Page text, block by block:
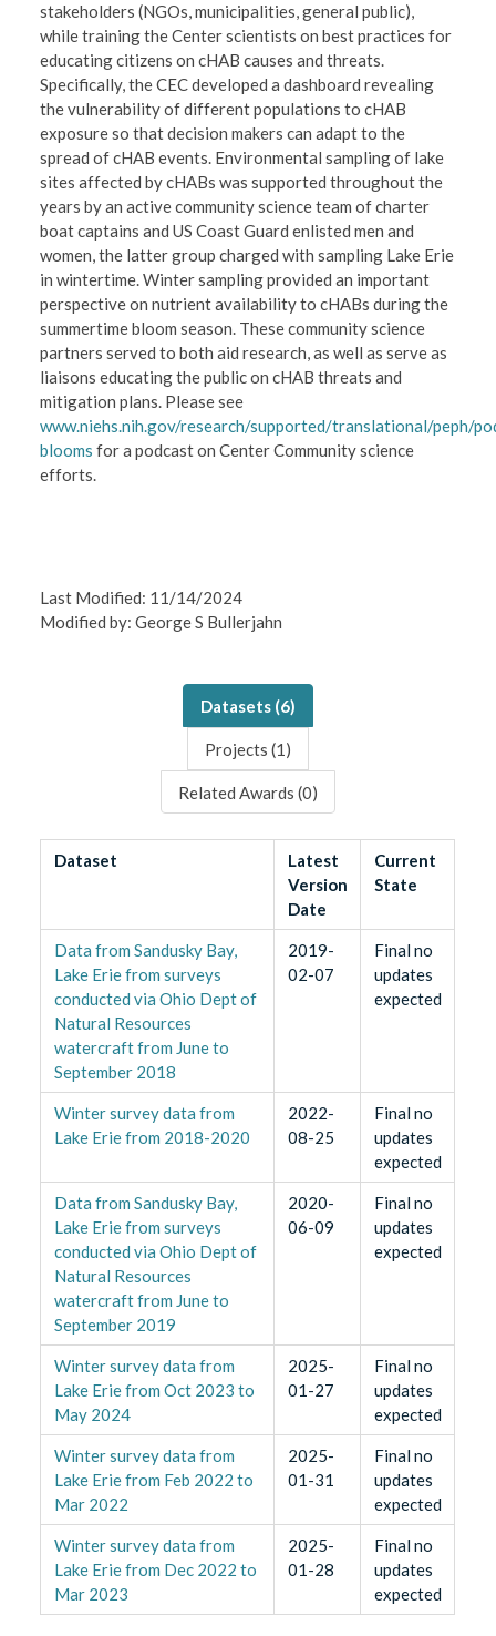
stakeholders (NGOs, municipalities, general public),
while training the Center scientists on best practices for
educating citizens on cHAB causes and threats.
Specifically, the CEC developed a dashboard revealing
the vulnerability of different populations to cHAB
exposure so that decision makers can adapt to the
spread of cHAB events. Environmental sampling of lake
sites affected by cHABs was supported throughout the
years by an active community science team of charter
boat captains and US Coast Guard enlisted men and
women, the latter group charged with sampling Lake Erie
in wintertime. Winter sampling provided an important
perspective on nutrient availability to cHABs during the
summertime bloom season. These community science
partners served to both aid research, as well as serve as
liaisons educating the public on cHAB threats and
mitigation plans. Please see
www.niehs.nih.gov/research/supported/translational/peph/
blooms for a podcast on Center Community science
efforts.
Last Modified: 11/14/2024
Modified by: George S Bullerjahn
Datasets (6)
Projects (1 )
Related Awards (0)
Dataset
Latest
Version
Date
Current
State
Data from Sandusky Bay,
Lake Erie from surveys
conducted via Ohio Dept of
Natural Resources
watercraft from June to
September 2018
2019-
02-07
Final no
updates
expected
Winter survey data from
Lake Erie from 2018-2020
2022-
08-25
Final no
updates
expected
Data from Sandusky Bay,
Lake Erie from surveys
conducted via Ohio Dept of
Natural Resources
watercraft from June to
September 2019
2020-
06-09
Final no
updates
expected
Winter survey data from
Lake Erie from Oct 2023 to
May 2024
2025-
01-27
Final no
updates
expected
Winter survey data from
Lake Erie from Feb 2022 to
Mar 2022
2025-
01-31
Final no
updates
expected
Winter survey data from
Lake Erie from Dec 2022 to
Mar 2023
2025-
01-28
Final no
updates
expected